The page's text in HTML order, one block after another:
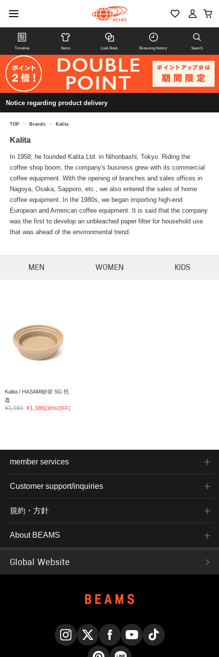
Timeline Items Look Book Browsing history Search
Notice regarding product delivery
TOP > Brands > Kalita
Kalita
In 1958, he founded Kalita Ltd. in Nihonbashi, Tokyo. Riding the
coffee shop boom, the company's business grew with its commercial
coffee equipment. With the opening of branches and sales offices in
Nagoya, Osaka, Sapporo, etc., we also entered the sales of home
coffee equipment. In the 1980s, we began importing high-end
European and American coffee equipment. It is said that the company
was the first to develop an unbleached paper filter for household use
that was ahead of the environmental trend.
MEN WOMEN KIDS
Kalita / HASAMI砂岩 SG 托
盘
¥1,980 ¥1,386[30%OFF]
member services
Customer support/inquiries
規約・方針
About BEAMS
Global Website